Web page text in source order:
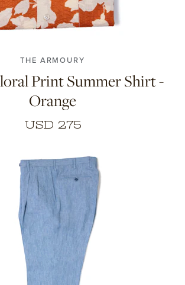
39 40 41 42 43
THE ARMOURY
Print Summer Shirt -
Orange
USD 275